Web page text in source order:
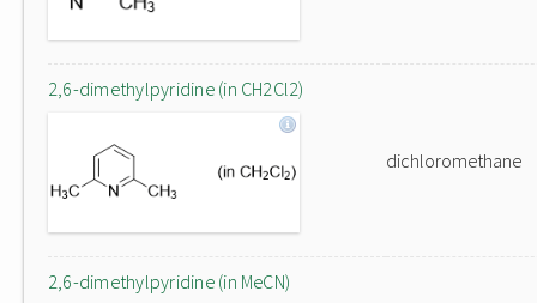
2,6-dimethylpyridine (in CH2Cl2)
dichloromethane
2,6-dimethylpyridine (in MeCN)